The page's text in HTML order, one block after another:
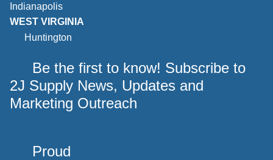
Indianapolis
WEST VIRGINIA
Huntington
Be the first to know! Subscribe to
2J Supply News, Updates and
Marketing Outreach
Proud